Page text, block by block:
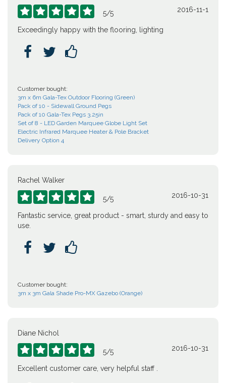
     5/5 2016-11-1
Exceedingly happy with the flooring, lighting
  
Customer bought:
3m x 6m Gala-Tex Outdoor Flooring (Green)
Pack of 10 - Sidewall Ground Pegs
Pack of 10 Gala-Tex Pegs 3.25in
Set of 8 - LED Garden Marquee Globe Light Set
Electric Infrared Marquee Heater & Pole Bracket
Delivery Option 4
Rachel Walker
     5/5 2016-10-31
Fantastic service, great product - smart, sturdy and easy to
use.
  
Customer bought:
3m x 3m Gala Shade Pro-MX Gazebo (Orange)
Diane Nichol
     5/5 2016-10-31
Excellent customer care, very helpful staff .